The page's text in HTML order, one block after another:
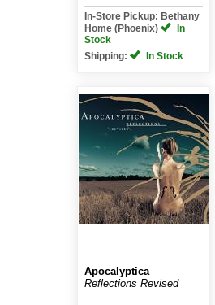
In-Store Pickup: Bethany
Home (Phoenix)
In
Stock
Shipping:
In Stock
Apocalyptica
Reflections Revised